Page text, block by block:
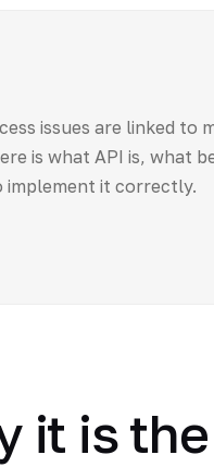
issues are linked to
is what API is, what
implement it correctly.
it is